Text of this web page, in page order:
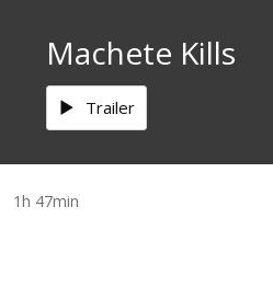
Machete Kills
Trailer
1h 47min